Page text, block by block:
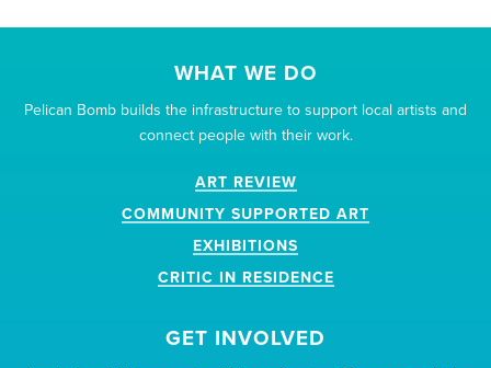
WHAT WE DO
Pelican Bomb builds the infrastructure to support local artists and
connect people with their work.
ART REVIEW
COMMUNITY SUPPORTED ART
EXHIBITIONS
CRITIC IN RESIDENCE
GET INVOLVED